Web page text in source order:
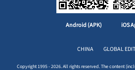
Android (APK) iOS
CHINA GLOBAL
Copyright 1995 - 2026. All rights reserved. The content